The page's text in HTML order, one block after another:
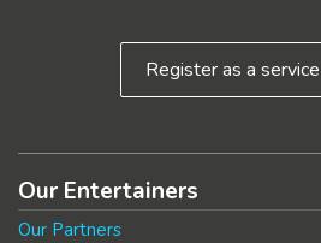
Register as a
Our Entertainers
Our Partners